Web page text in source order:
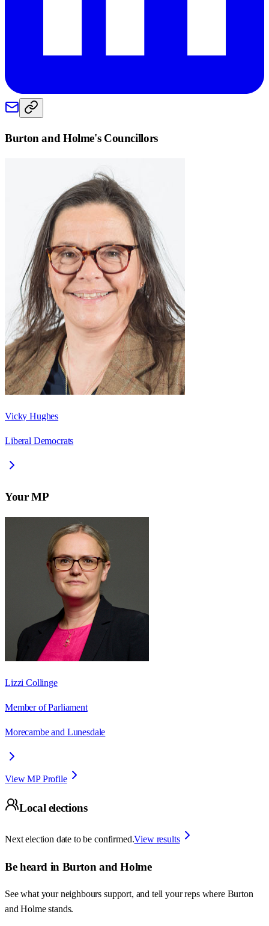
Burton and Holme's Councillors
Vicky Hughes
Liberal Democrats
Your MP
Lizzi Collinge
Member of Parliament
Morecambe and Lunesdale
View MP Profile
Local elections
Next election date to be confirmed.View results
Be heard in Burton and Holme
See what your neighbours support, and tell your reps where Burton
and Holme stands.